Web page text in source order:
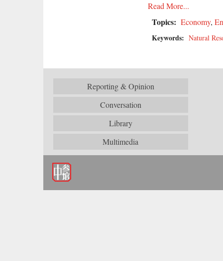
Read More...
Topics: Economy,
Keywords: Natural
Reporting & Opinion
Conversation
Library
Multimedia